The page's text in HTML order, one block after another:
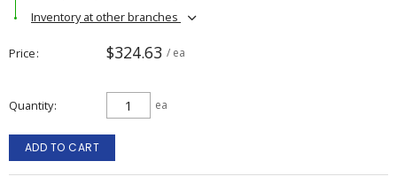
Inventory at other branches
Price $324.63 / ea
Quantity ea
ADD TO CART